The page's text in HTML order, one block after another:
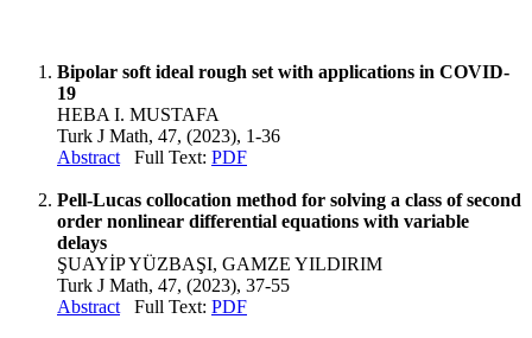
Bipolar soft ideal rough set with applications in COVID-
19
HEBA I. MUSTAFA
Turk J Math, 47, (2023), 1-36
Abstract Full Text: PDF
Pell-Lucas collocation method for solving a class of second
order nonlinear differential equations with variable
delays
ŞUAYİP YÜZBAŞI, GAMZE YILDIRIM
Turk J Math, 47, (2023), 37-55
Abstract Full Text: PDF